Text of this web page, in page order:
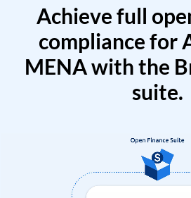
Achieve full
compliance for
MENA with the
suite.